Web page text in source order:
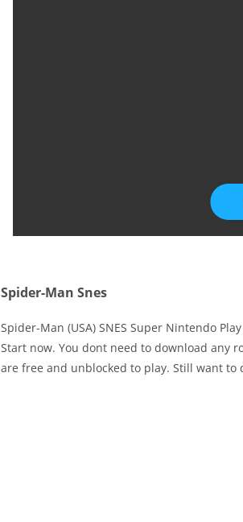
Spider-Man Snes
Spider-Man (USA) SNES Super Nintendo
Start now. You dont need to download any
are free and unblocked to play. Still want to